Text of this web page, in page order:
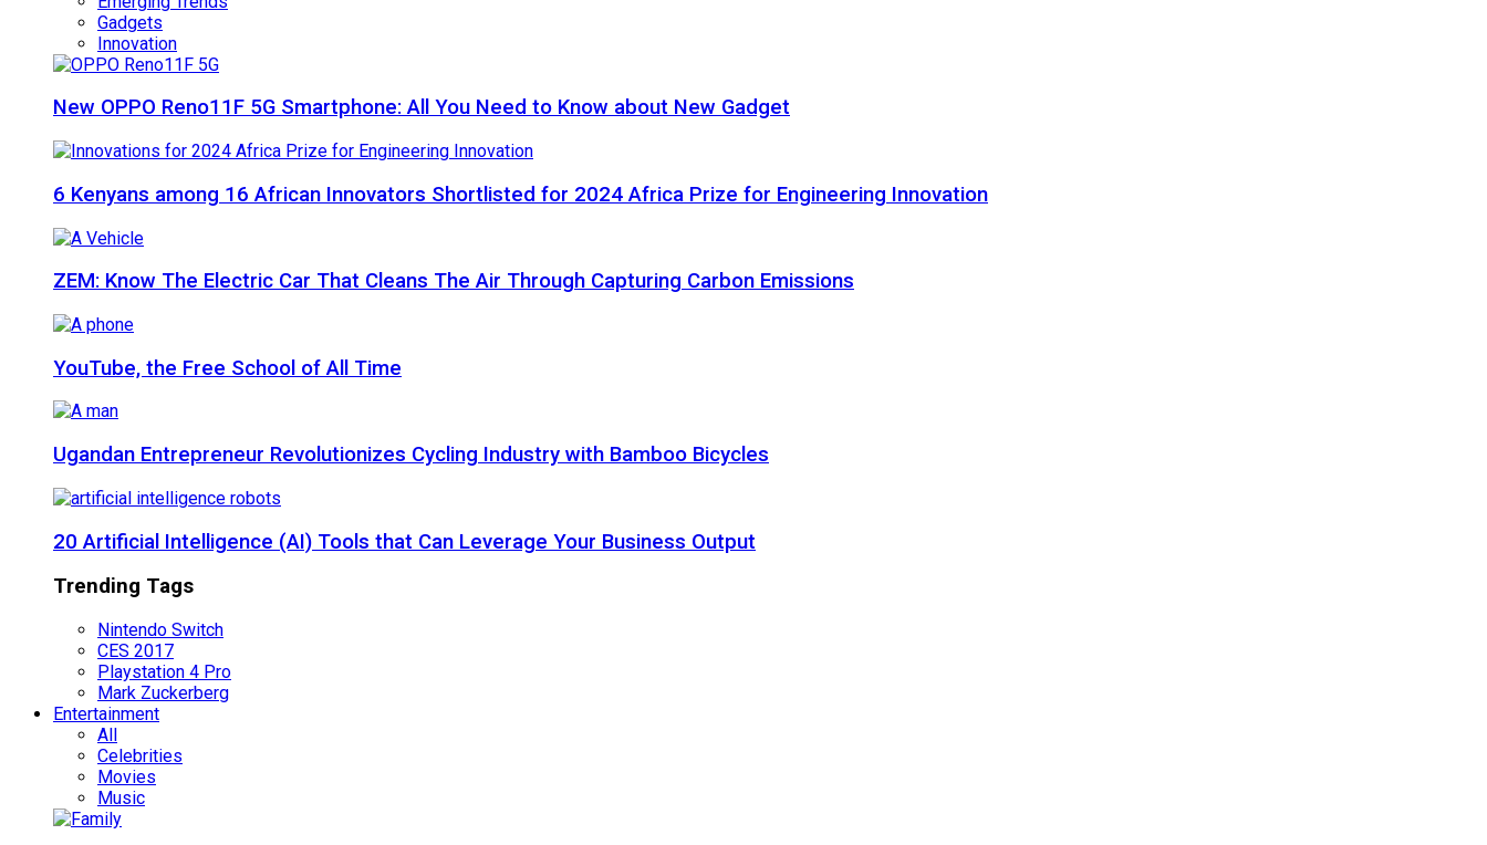
Gadgets
Innovation
New OPPO Reno11F 5G Smartphone: All You Need to Know about New Gadget
6 Kenyans among 16 African Innovators Shortlisted for 2024 Africa Prize for Engineering Innovation
ZEM: Know The Electric Car That Cleans The Air Through Capturing Carbon Emissions
YouTube, the Free School of All Time
Ugandan Entrepreneur Revolutionizes Cycling Industry with Bamboo Bicycles
20 Artificial Intelligence (AI) Tools that Can Leverage Your Business Output
Trending Tags
Nintendo Switch
CES 2017
Playstation 4 Pro
Mark Zuckerberg
Entertainment
All
Celebrities
Movies
Music